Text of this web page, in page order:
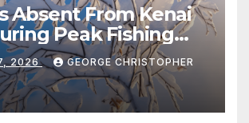
Absent From Kenai
Peak Fishing
2026 GEORGE CHRISTOPHER